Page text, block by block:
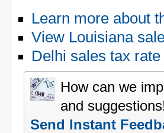
Learn more about
View Louisiana
Delhi sales tax
How can we
and
Send Instant